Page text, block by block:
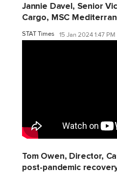
Jannie Davel, Senior
Cargo, MSC
STAT Times 15 Jan 2024 1:47 PM
Tom Owen, Director,
post-pandemic